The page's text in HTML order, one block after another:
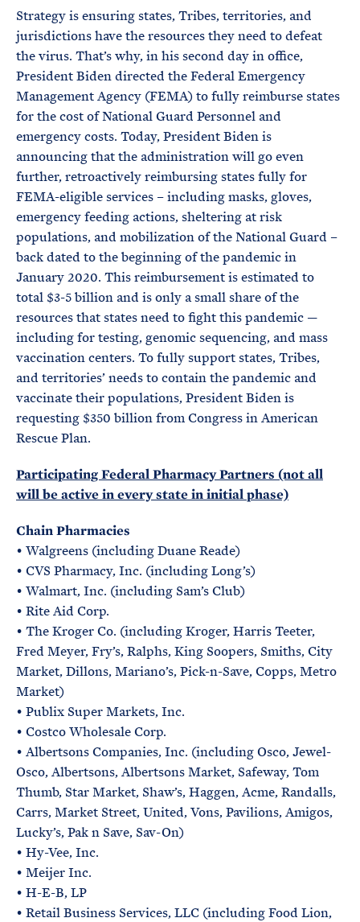
Strategy is ensuring states, Tribes, territories, and
jurisdictions have the resources they need to defeat
the virus. That’s why, in his second day in office,
President Biden directed the Federal Emergency
Management Agency (FEMA) to fully reimburse states
for the cost of National Guard Personnel and
emergency costs. Today, President Biden is
announcing that the administration will go even
further, retroactively reimbursing states fully for
FEMA-eligible services – including masks, gloves,
emergency feeding actions, sheltering at risk
populations, and mobilization of the National Guard –
back dated to the beginning of the pandemic in
January 2020. This reimbursement is estimated to
total $3-5 billion and is only a small share of the
resources that states need to fight this pandemic —
including for testing, genomic sequencing, and mass
vaccination centers. To fully support states, Tribes,
and territories’ needs to contain the pandemic and
vaccinate their populations, President Biden is
requesting $350 billion from Congress in American
Rescue Plan.
Participating Federal Pharmacy Partners (not all
will be active in every state in initial phase)
Chain Pharmacies
• Walgreens (including Duane Reade)
• CVS Pharmacy, Inc. (including Long’s)
• Walmart, Inc. (including Sam’s Club)
• Rite Aid Corp.
• The Kroger Co. (including Kroger, Harris Teeter,
Fred Meyer, Fry’s, Ralphs, King Soopers, Smiths, City
Market, Dillons, Mariano’s, Pick-n-Save, Copps, Metro
Market)
• Publix Super Markets, Inc.
• Costco Wholesale Corp.
• Albertsons Companies, Inc. (including Osco, Jewel-
Osco, Albertsons, Albertsons Market, Safeway, Tom
Thumb, Star Market, Shaw’s, Haggen, Acme, Randalls,
Carrs, Market Street, United, Vons, Pavilions, Amigos,
Lucky’s, Pak n Save, Sav-On)
• Hy-Vee, Inc.
• Meijer Inc.
• H-E-B, LP
• Retail Business Services, LLC (including Food Lion,